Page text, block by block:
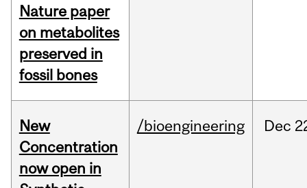
Nature paper
on metabolites
preserved in
fossil bones
New
Concentration
now open in
/bioengineering Dec